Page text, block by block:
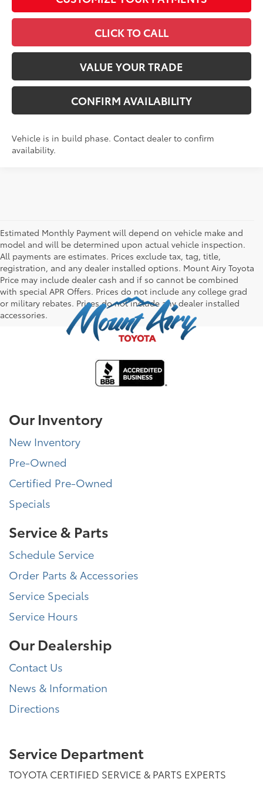
CLICK TO CALL
VALUE YOUR TRADE
CONFIRM AVAILABILITY
Vehicle is in build phase. Contact dealer to confirm
availability.
Estimated Monthly Payment will depend on vehicle make and
model and will be determined upon actual vehicle inspection.
All payments are estimates. Prices exclude tax, tag, title,
registration, and any dealer installed options. Mount Airy Toyota
Price may include dealer cash and if so cannot be combined
with special APR Offers. Prices do not include any college grad
or military rebates. Prices do not include any dealer installed
accessories.
Our Inventory
New Inventory
Pre-Owned
Certified Pre-Owned
Specials
Service & Parts
Schedule Service
Order Parts & Accessories
Service Specials
Service Hours
Our Dealership
Contact Us
News & Information
Directions
Service Department
TOYOTA CERTIFIED SERVICE & PARTS EXPERTS